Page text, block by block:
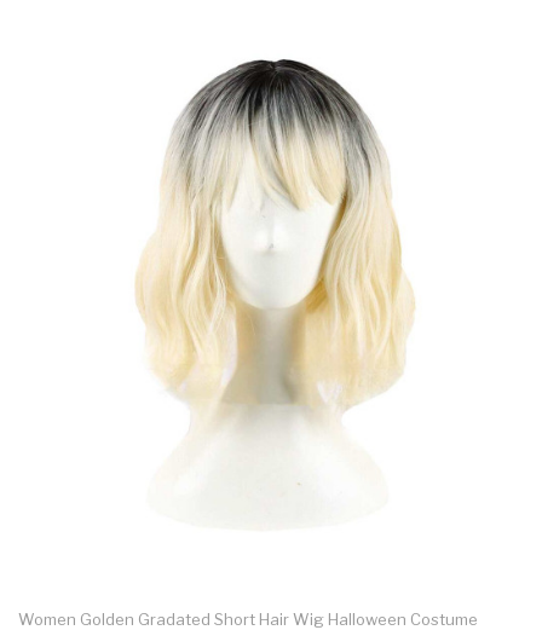
Women Golden Gradated Short Hair Wig Halloween Costume